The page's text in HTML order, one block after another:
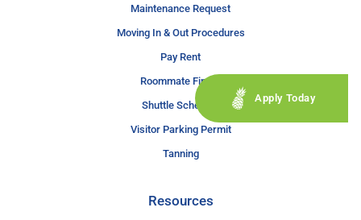
Maintenance Request
Moving In & Out Procedures
Pay Rent
Roommate Finder
Shuttle Schedule
Visitor Parking Permit
Tanning
Resources
Apply Today